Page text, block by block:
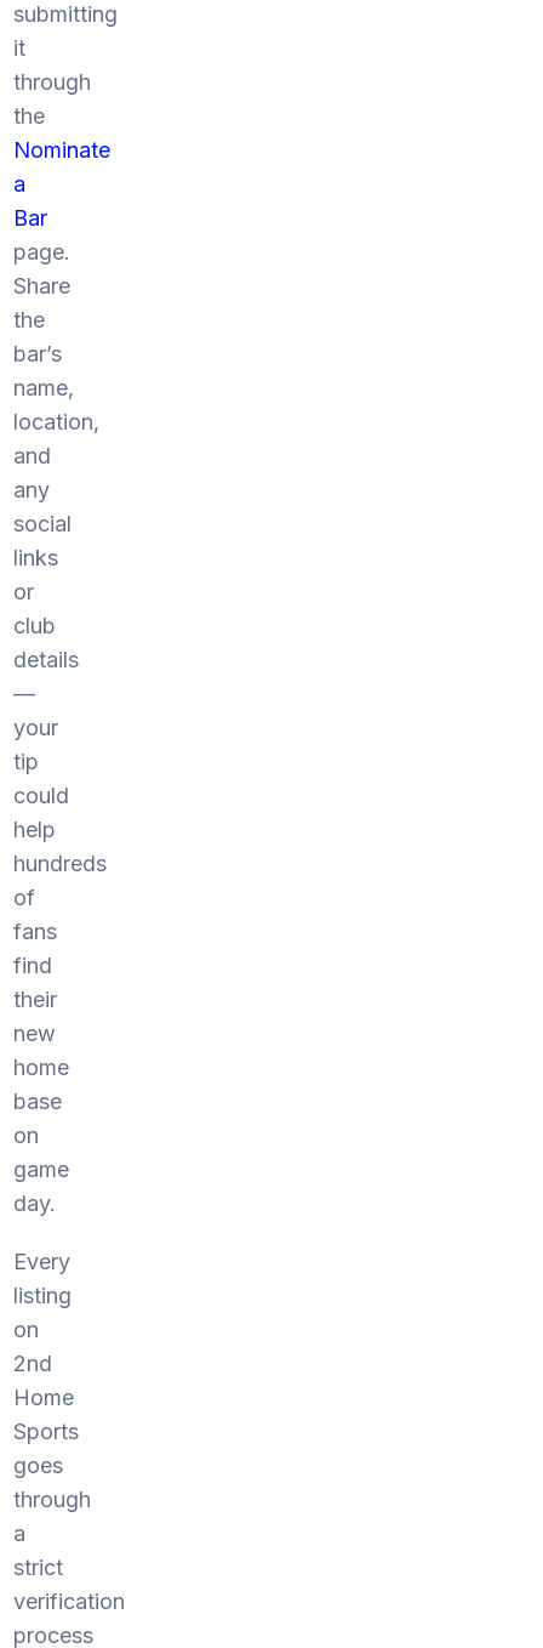
submitting
it
through
the
Nominate
a
Bar
page.
Share
the
bar’s
name,
location,
and
any
social
links
or
club
details
—
your
tip
could
help
hundreds
of
fans
find
their
new
home
base
on
game
day.
Every
listing
on
2nd
Home
Sports
goes
through
a
strict
verification
process